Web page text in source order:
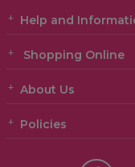
Help and
Shopping Online
About Us
Policies